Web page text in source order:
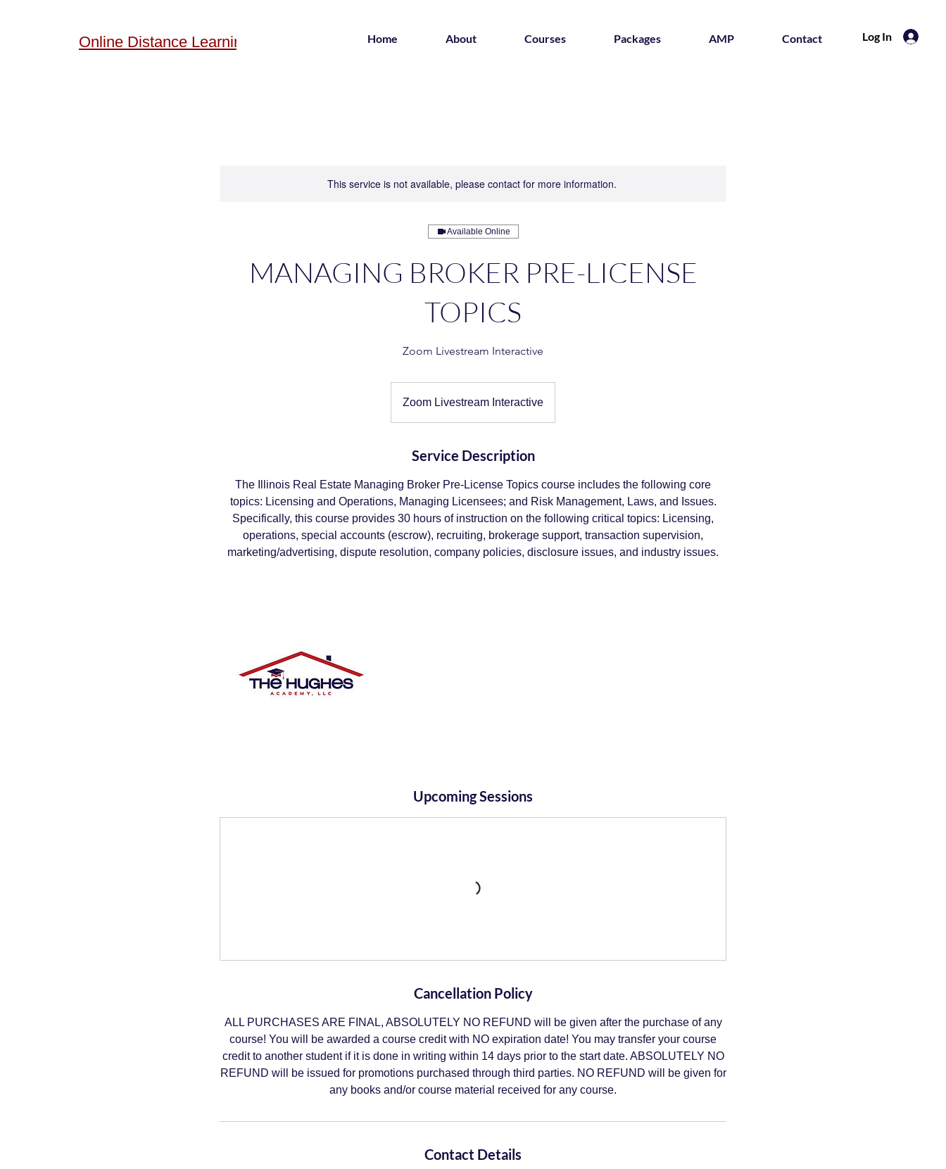
Online Distance Learning Home About Courses Packages AMP Contact Log In
This service is not available, please contact for more information.
Available Online
MANAGING BROKER PRE-LICENSE
TOPICS
Zoom Livestream Interactive
Zoom Livestream Interactive
Service Description
The Illinois Real Estate Managing Broker Pre-License Topics course includes the following core
topics: Licensing and Operations, Managing Licensees; and Risk Management, Laws, and Issues.
Specifically, this course provides 30 hours of instruction on the following critical topics: Licensing,
operations, special accounts (escrow), recruiting, brokerage support, transaction supervision,
marketing/advertising, dispute resolution, company policies, disclosure issues, and industry issues.
Upcoming Sessions
Cancellation Policy
ALL PURCHASES ARE FINAL, ABSOLUTELY NO REFUND will be given after the purchase of any
course! You will be awarded a course credit with NO expiration date! You may transfer your course
credit to another student if it is done in writing within 14 days prior to the start date. ABSOLUTELY NO
REFUND will be issued for promotions purchased through third parties. NO REFUND will be given for
any books and/or course material received for any course.
Contact Details